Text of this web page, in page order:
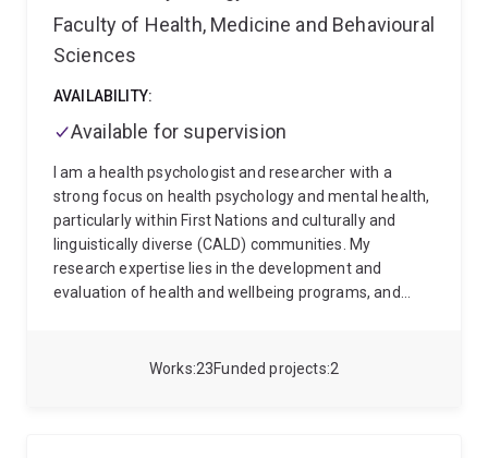
23
Works 2
Funded projects
Faculty of Health, Medicine and Behavioural
Sciences
AVAILABILITY:
Available for supervision
I am a health psychologist and researcher with a
strong focus on health psychology and mental health,
particularly within First Nations and culturally and
linguistically diverse (CALD) communities. My
research expertise lies in the development and
evaluation of health and wellbeing programs, and
and wellness. I have extensive clinical and industry